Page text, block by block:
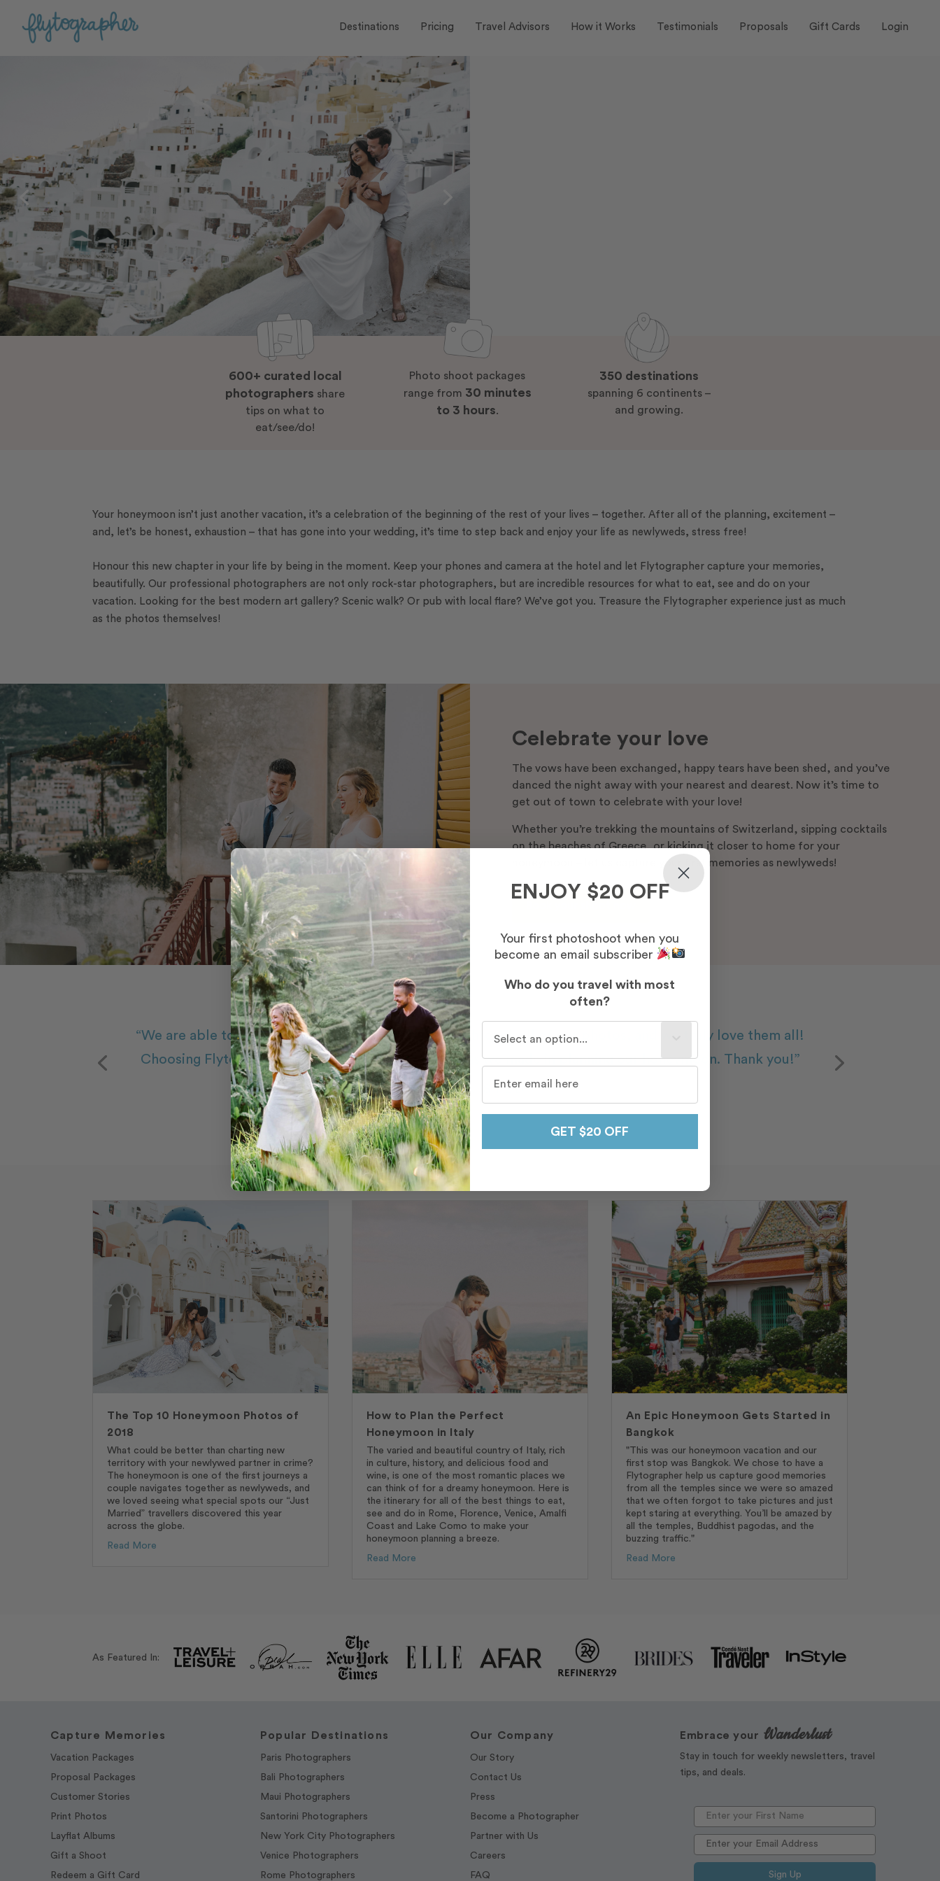
Destinations Pricing Travel Advisors How it Works Testimonials Proposals Gift Cards Login
600+ curated local
photographers share
tips on what to
eat/see/do!
Photo shoot packages
range from 30 minutes
to 3 hours.
350 destinations
spanning 6 continents –
and growing.
Your honeymoon isn’t just another vacation, it’s a celebration of the beginning of the rest of your lives – together. After all of the planning, excitement –
and, let’s be honest, exhaustion – that has gone into your wedding, it’s time to step back and enjoy your life as newlyweds, stress free!
Honour this new chapter in your life by being in the moment. Keep your phones and camera at the hotel and let Flytographer capture your memories,
beautifully. Our professional photographers are not only rock-star photographers, but are incredible resources for what to eat, see and do on your
vacation. Looking for the best modern art gallery? Scenic walk? Or pub with local flare? We’ve got you. Treasure the Flytographer experience just as much
as the photos themselves!
Celebrate your love
The vows have been exchanged, happy tears have been shed, and you’ve
danced the night away with your nearest and dearest. Now it’s time to
get out of town to celebrate with your love!
Whether you’re trekking the mountains of Switzerland, sipping cocktails
on the beaches of Greece, or kicking it closer to home for your
honeymoon – let us capture your first memories as newlyweds!
“We are able to relive our honeymoon just by going through all of our photos, and we truly love them all!
Choosing Flytographer was one of the best decisions we made in planning our honeymoon. Thank you!”
FARIHA SYED
The Top 10 Honeymoon Photos of
2018
What could be better than charting new
territory with your newlywed partner in crime?
The honeymoon is one of the first journeys a
couple navigates together as newlyweds, and
we loved seeing what special spots our “Just
Married” travellers discovered this year
across the globe.
Read More
How to Plan the Perfect
Honeymoon in Italy
The varied and beautiful country of Italy, rich
in culture, history, and delicious food and
wine, is one of the most romantic places we
can think of for a dreamy honeymoon. Here is
the itinerary for all of the best things to eat,
see and do in Rome, Florence, Venice, Amalfi
Coast and Lake Como to make your
honeymoon planning a breeze.
Read More
An Epic Honeymoon Gets Started in
Bangkok
"This was our honeymoon vacation and our
first stop was Bangkok. We chose to have a
Flytographer help us capture good memories
from all the temples since we were so amazed
that we often forgot to take pictures and just
kept staring at everything. You’ll be amazed by
all the temples, Buddhist pagodas, and the
buzzing traffic."
Read More
As Featured In:
Capture Memories
Vacation Packages
Proposal Packages
Customer Stories
Print Photos
Layflat Albums
Gift a Shoot
Redeem a Gift Card
Popular Destinations
Paris Photographers
Bali Photographers
Maui Photographers
Santorini Photographers
New York City Photographers
Venice Photographers
Rome Photographers
Our Company
Our Story
Contact Us
Press
Become a Photographer
Partner with Us
Careers
FAQ
Embrace your Wanderlust
Stay in touch for weekly newsletters, travel
tips, and deals.
Sign Up
ENJOY $20 OFF
Your first photoshoot when you
become an email subscriber
Who do you travel with most
often?
Who do you travel with most often?
GET $20 OFF